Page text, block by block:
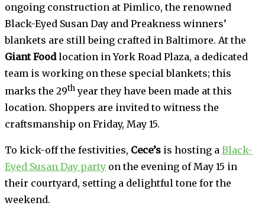
ongoing construction at Pimlico, the renowned
Black-Eyed Susan Day and Preakness winners’
blankets are still being crafted in Baltimore. At the
Giant Foodlocation in York Road Plaza, a dedicated
team is working on these special blankets; this
marks the 29thyear they have been made at this
location. Shoppers are invited to witness the
craftsmanship on Friday, May 15.
To kick-off the festivities, Cece’s is hosting a Black-
Eyed Susan Day party on the evening of May 15 in
their courtyard, setting a delightful tone for the
weekend.